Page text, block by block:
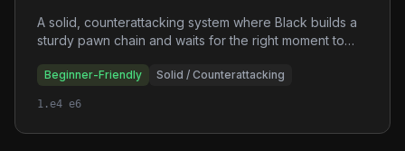
A solid, counterattacking system where Black builds a
sturdy pawn chain and waits for the right moment to
enjoy strategic, long-term plans.
Beginner-Friendly Solid / Counterattacking
1.e4 e6